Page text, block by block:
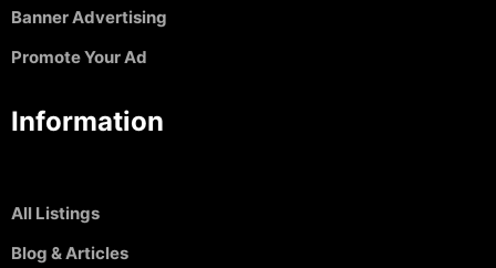
Banner Advertising
Promote Your Ad
Information
All Listings
Blog & Articles